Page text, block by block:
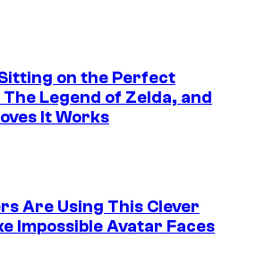
on the Perfect
Legend of Zelda, and
It Works
Are Using This Clever
Impossible Avatar Faces